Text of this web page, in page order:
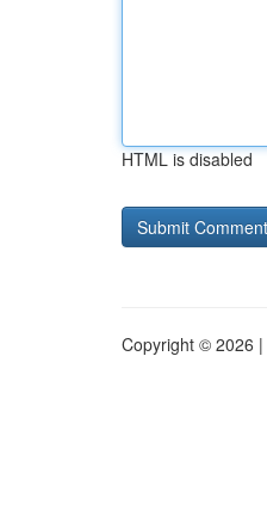
HTML is disabled
Copyright © 2026 |